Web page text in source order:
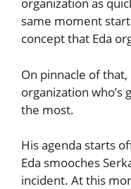
same moment
concept that Eda
On pinnacle of
organization who’s
the most.
His agenda starts
Eda smooches
incident. At this